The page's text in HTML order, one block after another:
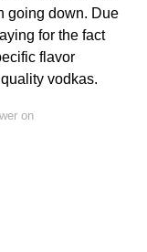
going down. Due
for the fact
flavor
vodkas.
on